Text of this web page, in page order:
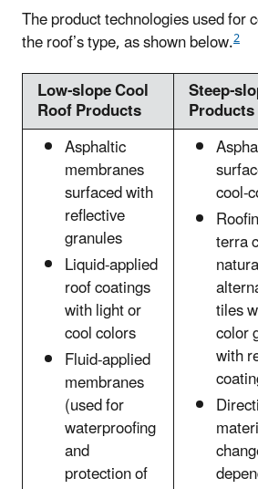
The product technologies used for
the roof’s type, as shown below.2
Low-slope Cool
Roof Products
Steep-
Products
Asphaltic
membranes
surfaced with
reflective
granules
Liquid-applied
roof coatings
with light or
cool colors
Fluid-applied
membranes
(used for
waterproofing
and
protection of
cool-
terra
tiles
color
with